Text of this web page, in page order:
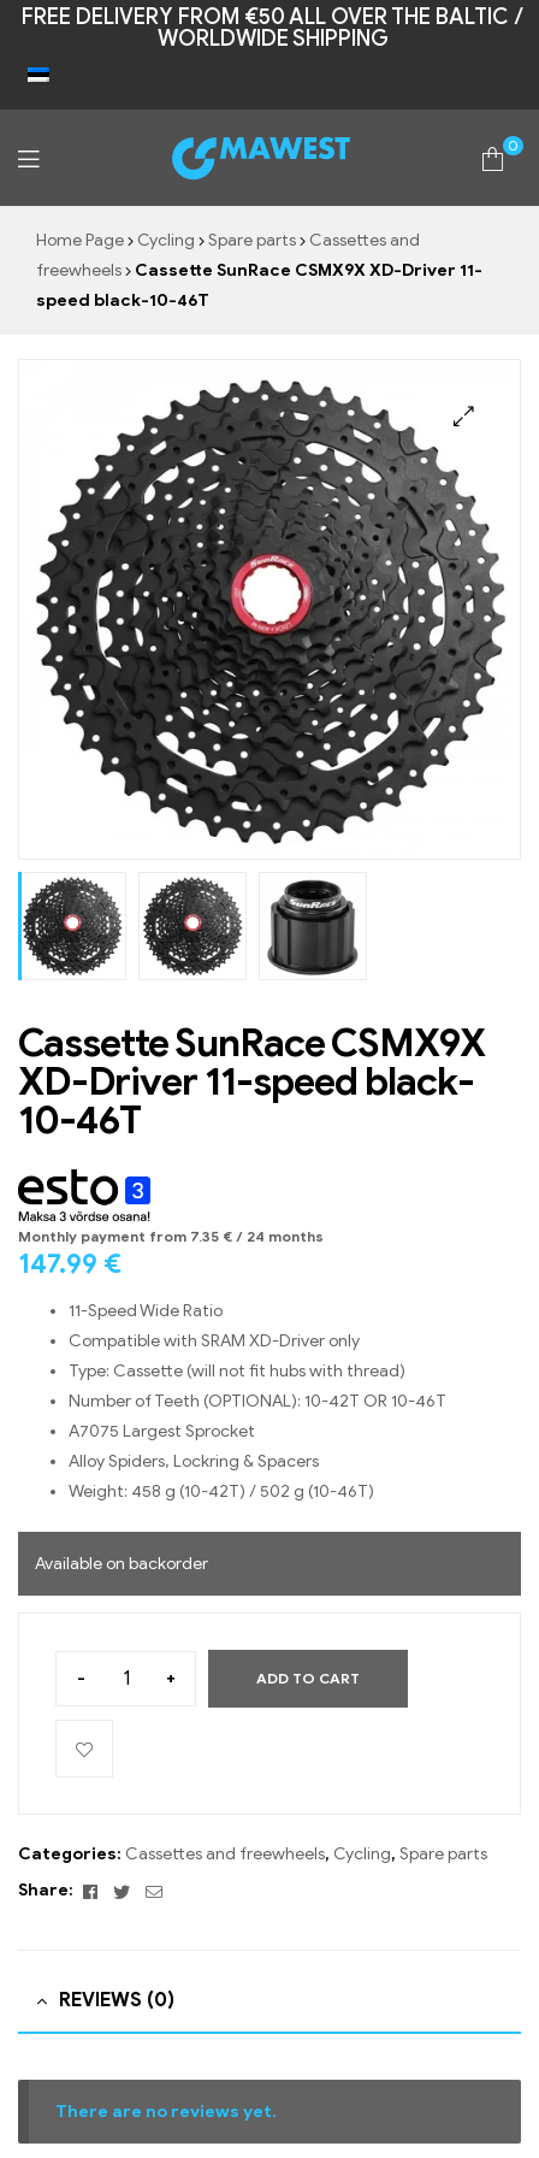
FREE DELIVERY FROM €50 ALL OVER THE BALTIC /
WORLDWIDE SHIPPING
Mawest
0
Home Page Cycling Spare parts
Cassettes and
freewheels
Cassette SunRace CSMX9X XD-Driver 11-
speed black-10-46T
Cassette SunRace CSMX9X
XD-Driver 11-speed black-
10-46T
Monthly payment from 7.35 € / 24 months
147.99 €
11-Speed Wide Ratio
Compatible with SRAM XD-Driver only
Type: Cassette (will not fit hubs with thread)
Number of Teeth (OPTIONAL): 10-42T OR 10-46T
A7075 Largest Sprocket
Alloy Spiders, Lockring & Spacers
Weight: 458 g (10-42T) / 502 g (10-46T)
Available on backorder
- + ADD TO CART
Categories: Cassettes and freewheels, Cycling, Spare parts
Share:
Facebook
TwitterEmail
REVIEWS (0)
There are no reviews yet.